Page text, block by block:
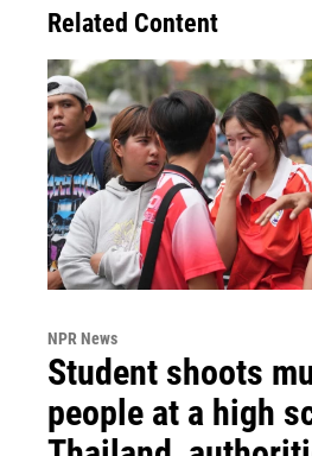
Related Content
NPR News
Student shoots
people at a high